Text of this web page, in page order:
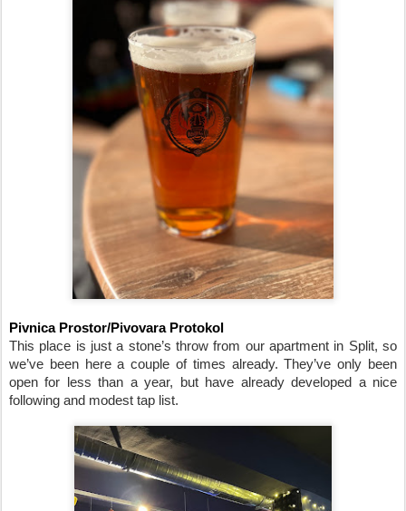
Pivnica Prostor/Pivovara Protokol
This place is just a stone’s throw from our apartment in Split, so
we’ve been here a couple of times already. They’ve only been
open for less than a year, but have already developed a nice
following and modest tap list.